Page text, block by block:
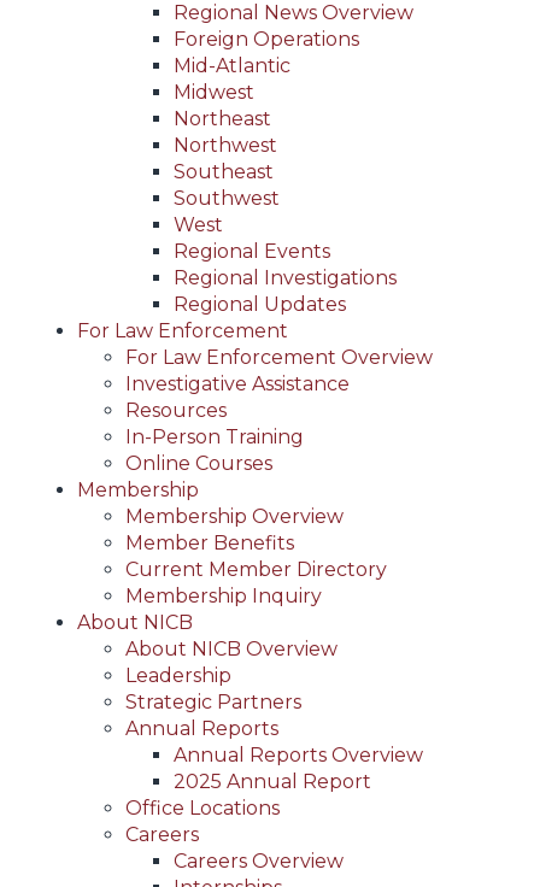
Regional News Overview
Foreign Operations
Mid-Atlantic
Midwest
Northeast
Northwest
Southeast
Southwest
West
Regional Events
Regional Investigations
Regional Updates
For Law Enforcement
For Law Enforcement Overview
Investigative Assistance
Resources
In-Person Training
Online Courses
Membership
Membership Overview
Member Benefits
Current Member Directory
Membership Inquiry
About NICB
About NICB Overview
Leadership
Strategic Partners
Annual Reports
Annual Reports Overview
2025 Annual Report
Office Locations
Careers
Careers Overview